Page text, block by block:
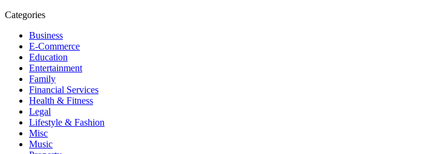
Categories
Business
E-Commerce
Education
Entertainment
Family
Financial Services
Health & Fitness
Legal
Lifestyle & Fashion
Misc
Music